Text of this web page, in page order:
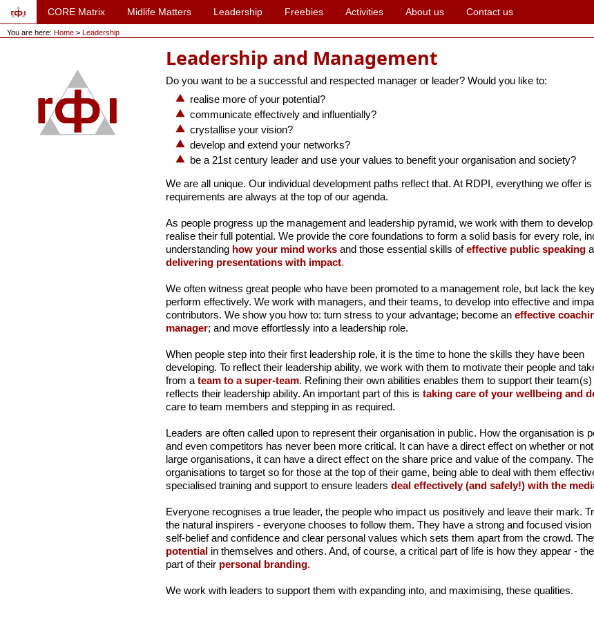
CORE Matrix Midlife Matters Leadership Freebies Activities About us Contact us
You are here: Home > Leadership
Leadership and Management
Do you want to be a successful and respected manager or leader? Would you like to:
realise more of your potential?
communicate effectively and influentially?
crystallise your vision?
develop and extend your networks?
be a 21st century leader and use your values to benefit your organisation and society?
We are all unique. Our individual development paths reflect that. At RDPI, everything we offer
requirements are always at the top of our agenda.
As people progress up the management and leadership pyramid, we work with them to
realise their full potential. We provide the core foundations to form a solid basis for every role,
understanding how your mind worksand those essential skills ofeffective public speaking
delivering presentations with impact.
We often witness great people who have been promoted to a management role, but lack the
perform effectively. We work with managers, and their teams, to develop into effective and
contributors. We show you how to: turn stress to your advantage; become an effective
manager; and move effortlessly into a leadership role.
When people step into their first leadership role, it is the time to hone the skills they have been
developing. To reflect their leadership ability, we work with them to motivate their people and
from a team to a super-team. Refining their own abilities enables them to support their team(s)
reflects their leadership ability. An important part of this is taking care of your wellbeing and
care to team members and stepping in as required.
Leaders are often called upon to represent their organisation in public. How the organisation
and even competitors has never been more critical. It can have a direct effect on whether or
large organisations, it can have a direct effect on the share price and value of the company.
organisations to target so for those at the top of their game, being able to deal with them
specialised training and support to ensure leaders deal effectively (and safely!) with the
Everyone recognises a true leader, the people who impact us positively and leave their mark.
the natural inspirers - everyone chooses to follow them. They have a strong and focused
self-belief and confidence and clear personal values which sets them apart from the crowd.
potentialin themselves and others. And, of course, a critical part of life is how they appear -
part of their personal branding.
We work with leaders to support them with expanding into, and maximising, these qualities.